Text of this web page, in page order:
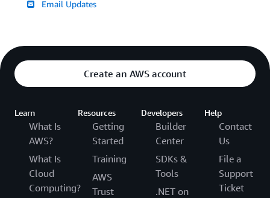
Email Updates
Create an AWS account
Learn
What Is
AWS?
What Is
Cloud
Computing?
Resources
Getting
Started
Training
AWS
Trust
Developers
Builder
Center
SDKs &
Tools
.NET on
Help
Contact
Us
File a
Support
Ticket